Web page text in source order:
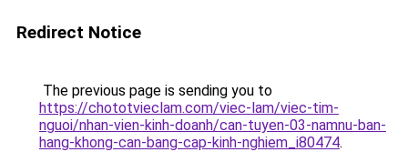
Redirect Notice
The previous page is sending you to
https://chototvieclam.com/viec-lam/viec-tim-
nguoi/nhan-vien-kinh-doanh/can-tuyen-03-namnu-ban-
hang-khong-can-bang-cap-kinh-nghiem_i80474.